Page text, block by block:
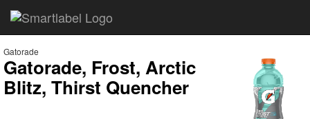
Gatorade
Gatorade, Frost, Arctic
Blitz, Thirst Quencher